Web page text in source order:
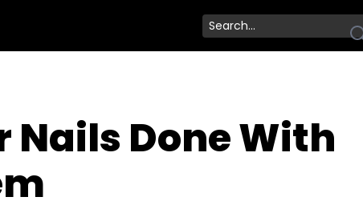
Nails Done With